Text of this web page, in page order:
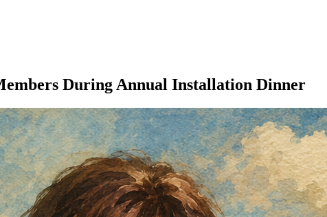
During Annual Installation Dinner